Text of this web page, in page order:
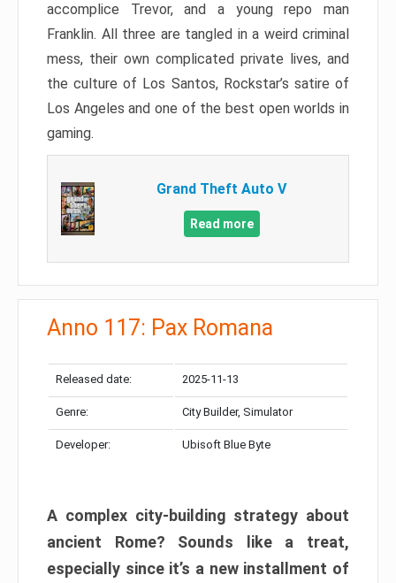
accomplice Trevor, and a young repo man
Franklin. All three are tangled in a weird criminal
mess, their own complicated private lives, and
the culture of Los Santos, Rockstar’s satire of
Los Angeles and one of the best open worlds in
gaming.
Grand Theft Auto V
Read more
Anno 117: Pax Romana
Released date: 2025-11-13
Genre: City Builder, Simulator
Developer: Ubisoft Blue Byte
A complex city-building strategy about
ancient Rome? Sounds like a treat,
especially since it’s a new installment of